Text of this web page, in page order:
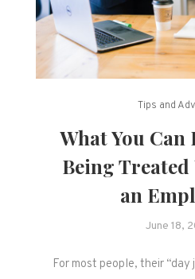
Tips and
What You Can
Being
an
June 18,
For most people, their “day